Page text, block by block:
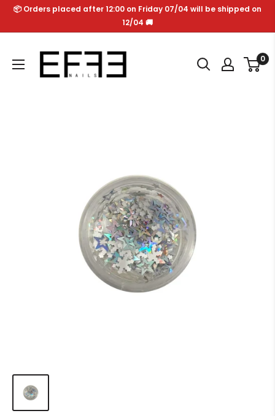
Skip📦 Orders placed after 12:00 on Friday 07/04 will be shipped on
12/04 🚚
Effe
Nails
0